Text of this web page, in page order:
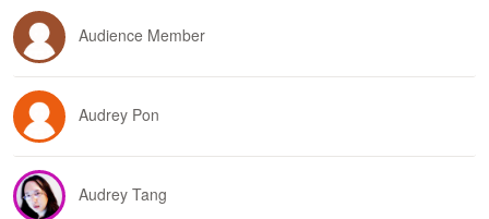
Audience Member
Audrey Pon
Audrey Tang